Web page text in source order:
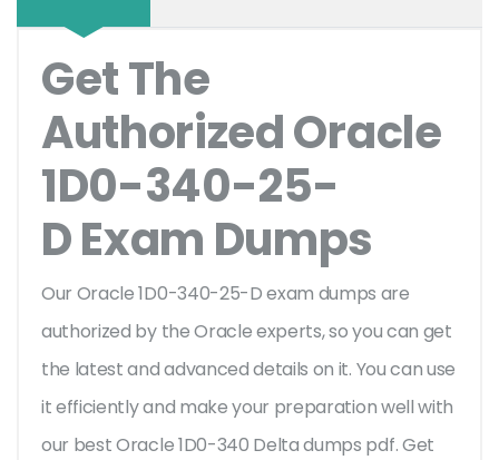
Get The
Authorized Oracle
1D0-340-25-
D Exam Dumps
Our Oracle 1D0-340-25-D exam dumps are
authorized by the Oracle experts, so you can get
the latest and advanced details on it. You can use
it efficiently and make your preparation well with
our best Oracle 1D0-340 Delta dumps pdf. Get